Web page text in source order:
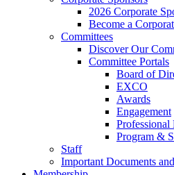
2026 Corporate
Become a
Committees
Discover Our
Committee Portals
Board of
EXCO
Awards
Engagement
Professional
Program &
Staff
Important Documents